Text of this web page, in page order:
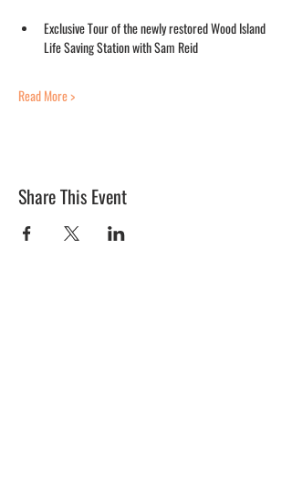
Exclusive Tour of the newly restored Wood Island
Life Saving Station with Sam Reid
Read More >
Share This Event